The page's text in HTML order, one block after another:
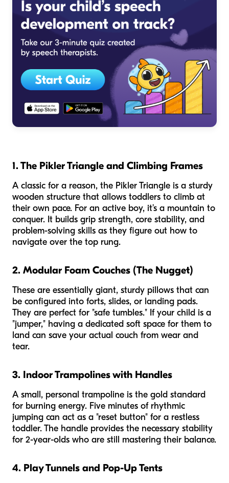
1. The Pikler Triangle and Climbing Frames
A classic for a reason, the Pikler Triangle is a sturdy
wooden structure that allows toddlers to climb at
their own pace. For an active boy, it’s a mountain to
conquer. It builds grip strength, core stability, and
problem-solving skills as they figure out how to
navigate over the top rung.
2. Modular Foam Couches (The Nugget)
These are essentially giant, sturdy pillows that can
be configured into forts, slides, or landing pads.
They are perfect for "safe tumbles." If your child is a
"jumper," having a dedicated soft space for them to
land can save your actual couch from wear and
tear.
3. Indoor Trampolines with Handles
A small, personal trampoline is the gold standard
for burning energy. Five minutes of rhythmic
jumping can act as a "reset button" for a restless
toddler. The handle provides the necessary stability
for 2-year-olds who are still mastering their balance.
4. Play Tunnels and Pop-Up Tents